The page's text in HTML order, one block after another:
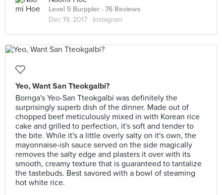
Level 5 Burppler · 76 Reviews
Dec 19, 2017 · Instagram
Yeo, Want San Tteokgalbi?
Bornga's Yeo-San Tteokgalbi was definitely the
surprisingly superb dish of the dinner. Made out of
chopped beef meticulously mixed in with Korean rice
cake and grilled to perfection, it's soft and tender to
the bite. While it's a little overly salty on it's own, the
mayonnaise-ish sauce served on the side magically
removes the salty edge and plasters it over with its
smooth, creamy texture that is guaranteed to tantalize
the tastebuds. Best savored with a bowl of steaming
hot white rice.